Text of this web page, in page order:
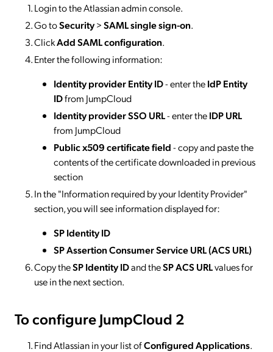
Login to the Atlassian admin console.
Go toSecurity>SAML single sign-on.
ClickAdd SAML configuration.
Enter the following information:
Identity provider Entity ID- enter theIdP Entity
IDfrom JumpCloud
Identity provider SSO URL- enter theIDP URL
from JumpCloud
Public x509 certificate field- copy and paste the
contents of the certificate downloaded in previous
section
In the "Information required by your Identity Provider"
section, you will see information displayed for:
SP Identity ID
SP Assertion Consumer Service URL (ACS URL)
Copy theSP Identity IDand theSP ACS URLvalues for
use in the next section.
To configure JumpCloud 2
Find Atlassian in your list ofConfigured Applications.